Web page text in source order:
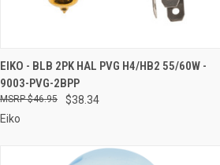
QUICK VIEW ADD TO CART
Compare
EIKO - BLB 2PK HAL PVG H4/HB2 55/60W -
9003-PVG-2BPP
$38.34
$46.95
Eiko